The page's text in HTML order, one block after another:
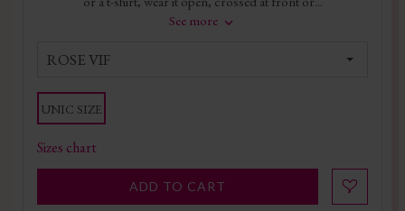
See more
ROSE VIF
UNIC SIZE
Sizes chart
ADD TO CART